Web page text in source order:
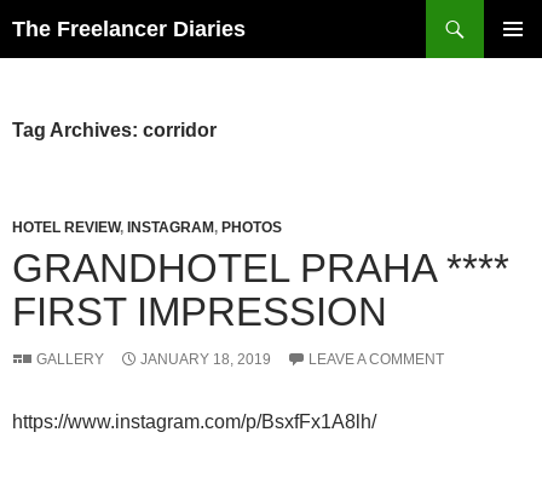
The Freelancer Diaries
Tag Archives: corridor
HOTEL REVIEW, INSTAGRAM , PHOTOS
GRANDHOTEL PRAHA ****
FIRST IMPRESSION
GALLERY JANUARY 18, 2019 LEAVE A COMMENT
https://www.instagram.com/p/BsxfFx1A8lh/